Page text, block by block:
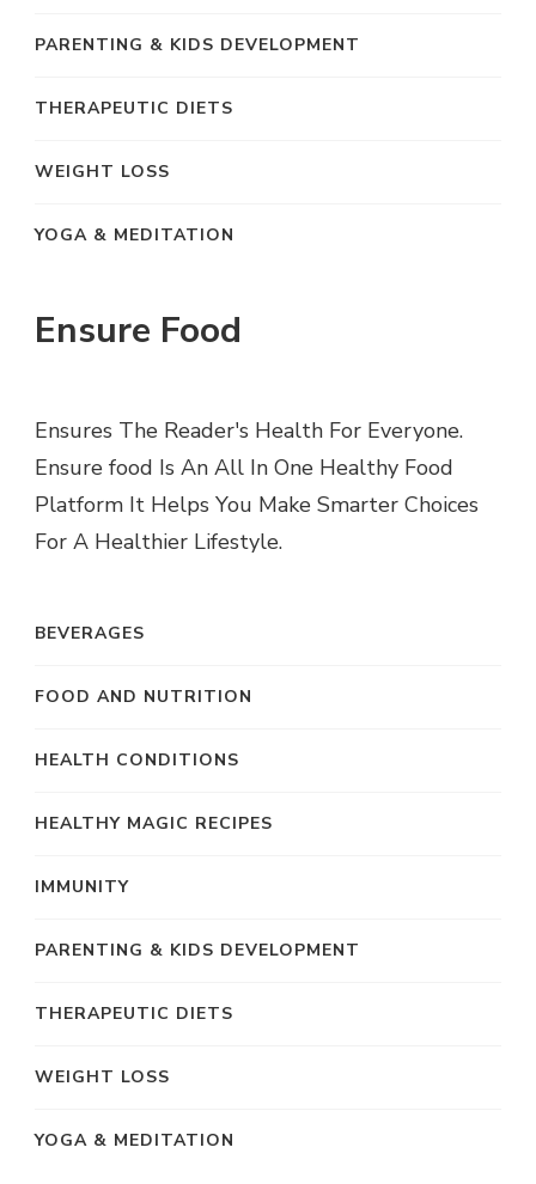
PARENTING & KIDS DEVELOPMENT
THERAPEUTIC DIETS
WEIGHT LOSS
YOGA & MEDITATION
Ensure Food
Ensures The Reader's Health For Everyone.
Ensure food Is An All In One Healthy Food
Platform It Helps You Make Smarter Choices
For A Healthier Lifestyle.
BEVERAGES
FOOD AND NUTRITION
HEALTH CONDITIONS
HEALTHY MAGIC RECIPES
IMMUNITY
PARENTING & KIDS DEVELOPMENT
THERAPEUTIC DIETS
WEIGHT LOSS
YOGA & MEDITATION